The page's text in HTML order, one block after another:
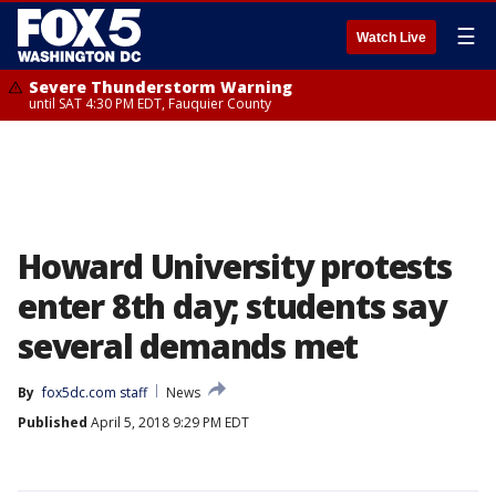
Watch Live ☰
Severe Thunderstorm Warning
until SAT 4:30 PM EDT, Fauquier County
Howard University protests
enter 8th day; students say
several demands met
By fox5dc.com staff
News
Published April 5, 2018 9:29 PM EDT